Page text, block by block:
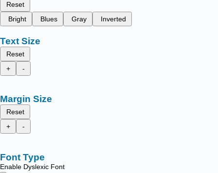
Reset
Bright
Blues Gray Inverted
Text Size
Reset
+
-
Margin Size
Reset
+
-
Font Type
Enable Dyslexic Font